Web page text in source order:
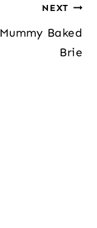
NEXT
Mummy Baked
Brie